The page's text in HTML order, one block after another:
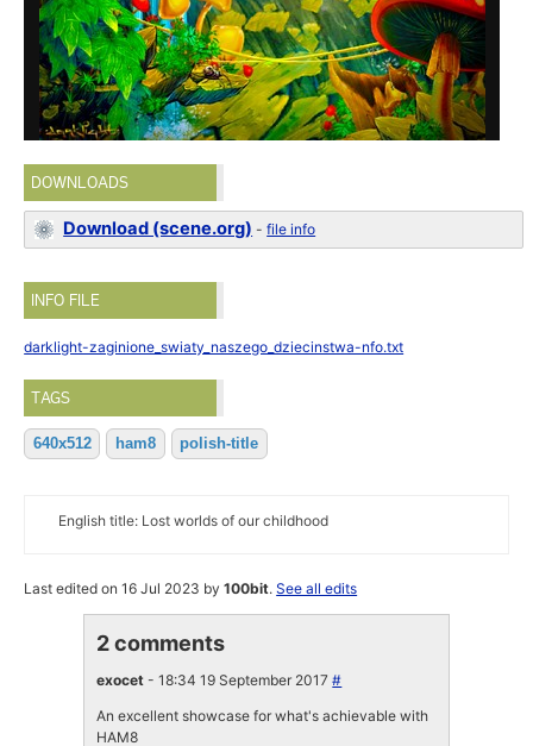
DOWNLOADS
Download (scene.org) -file info
INFO FILE
darklight-zaginione_swiaty_naszego_dziecinstwa-nfo.txt
TAGS
640x512 ham8 polish-title
English title: Lost worlds of our childhood
Last edited on 16 Jul 2023 by100bit.See all edits
2 comments
exocet - 18:34 19 September 2017#
An excellent showcase for what's achievable with
HAM8